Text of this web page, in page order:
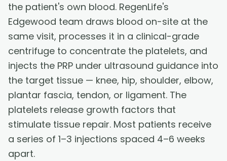
the patient's own blood. RegenLife's
Edgewood team draws blood on-site at the
same visit, processes it in a clinical-grade
centrifuge to concentrate the platelets, and
injects the PRP under ultrasound guidance into
the target tissue — knee, hip, shoulder, elbow,
plantar fascia, tendon, or ligament. The
platelets release growth factors that
stimulate tissue repair. Most patients receive
a series of 1–3 injections spaced 4–6 weeks
apart.